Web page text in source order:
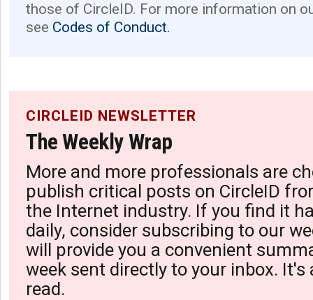
those of CircleID. For more information on
see Codes of Conduct.
CIRCLEID NEWSLETTER
The Weekly Wrap
More and more professionals are
publish critical posts on CircleID
the Internet industry. If you find it
daily, consider subscribing to our
will provide you a convenient
week sent directly to your inbox. It's
read.